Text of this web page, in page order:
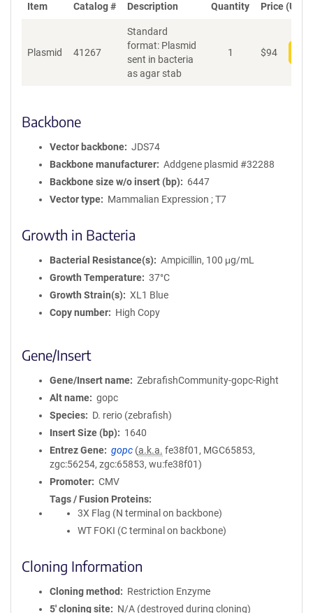
Item Catalog # Description Quantity Price (USD)
Plasmid 41267
Standard
format: Plasmid
sent in bacteria
as agar stab
1 $94
Backbone
Vector backbone
JDS74
Backbone manufacturer
Addgene plasmid #32288
Backbone size w/o insert (bp)
6447
Vector type
Mammalian Expression ; T7
Growth in Bacteria
Bacterial Resistance(s)
Ampicillin, 100 μg/mL
Growth Temperature
37°C
Growth Strain(s)
XL1 Blue
Copy number
High Copy
Gene/Insert
Gene/Insert name
ZebrafishCommunity-gopc-Right
Alt name
gopc
Species
D. rerio (zebrafish)
Insert Size (bp)
1640
Entrez Gene
gopc (a.k.a. fe38f01, MGC65853,
zgc:56254, zgc:65853, wu:fe38f01)
Promoter
CMV
Tags / Fusion Proteins
3X Flag (N terminal on backbone)
WT FOKI (C terminal on backbone)
Cloning Information
Cloning method
Restriction Enzyme
5′ cloning site
N/A (destroyed during cloning)